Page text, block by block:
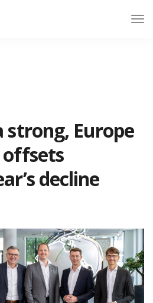
strong, Europe
offsets
decline